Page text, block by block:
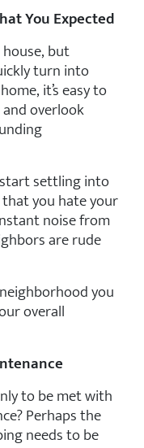
You Expected
but
turn into
it’s easy to
overlook
settling into
you hate your
noise from
are rude
you
overall
to be met with
Perhaps the
needs to be